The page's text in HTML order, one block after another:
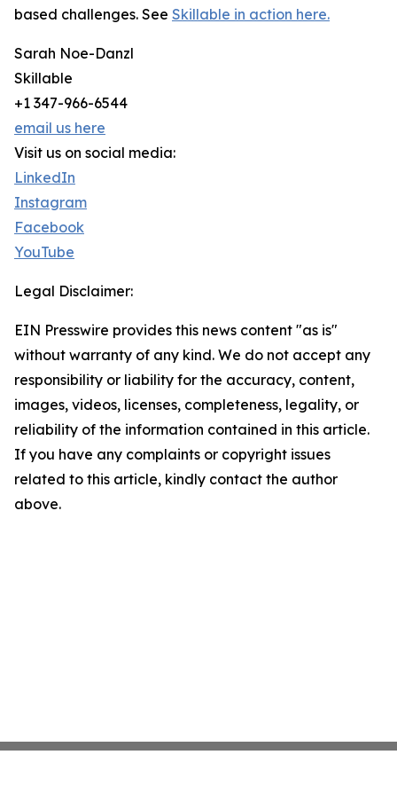
based challenges. See Skillable in action here.
Sarah Noe-Danzl
Skillable
+1 347-966-6544
email us here
Visit us on social media:
LinkedIn
Instagram
Facebook
YouTube
Legal Disclaimer:
EIN Presswire provides this news content "as is"
without warranty of any kind. We do not accept any
responsibility or liability for the accuracy, content,
images, videos, licenses, completeness, legality, or
reliability of the information contained in this article.
If you have any complaints or copyright issues
related to this article, kindly contact the author
above.